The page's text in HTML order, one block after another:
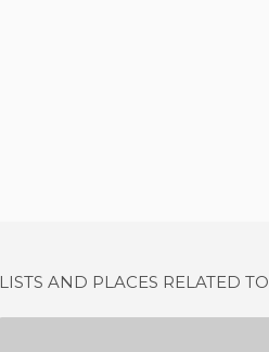
LISTS AND PLACES RELATED TO